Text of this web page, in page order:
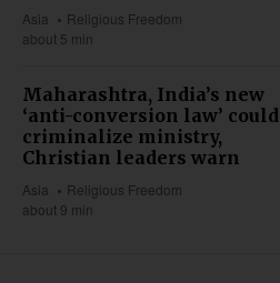
Asia
Religious Freedom
about 5 min
Maharashtra, India’s new
‘anti-conversion law’ could
criminalize ministry,
Christian leaders warn
Asia
Religious Freedom
about 9 min